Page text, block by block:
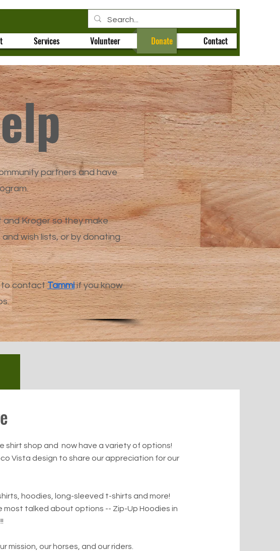
Services Volunteer Donate Contact
partners and have
and Kroger so they make
wish lists, or by donating
to contactTammi if you know
shirt shop and now have a variety of options!
Vista design to share our appreciation for our
hoodies, long-sleeved t-shirts and more!
most talked about options -- Zip-Up Hoodies in
mission, our horses, and our riders.